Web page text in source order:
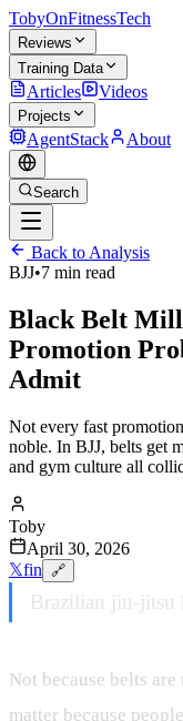
TobyOnFitnessTech
Reviews
Training Data
Articles Videos
Projects
AgentStack About
Search
Back to Analysis
BJJ•7 min read
Black Belt
Promotion
Admit
Not every fast
noble. In BJJ, belts get
and gym culture all
Toby
April 30, 2026
𝕏fin 🔗
Brazilian jiu-jitsu
Not because belts
matter because